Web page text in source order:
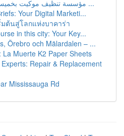
مؤسسة تنظيف موكيت بخميس مشيط: جودة واداء ...
Your Digital Marketi...
มต้นสู่โลกแห่งบาคาร่า
in this city: Your Key...
Örebro och Mälardalen – ...
La Muerte K2 Paper Sheets
Repair & Replacement
Mississauga Rd